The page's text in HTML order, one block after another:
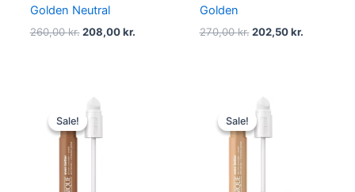
Golden Neutral
260,00kr. 208,00kr.
Golden
270,00kr. 202,50kr.
Sale!
Sale!
price
was:
270,00 kr..
Sale!
Sale! price
was:
270,00 kr..